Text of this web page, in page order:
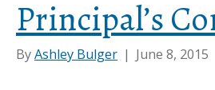
Principal’s
ByAshley Bulger | June 8, 2015